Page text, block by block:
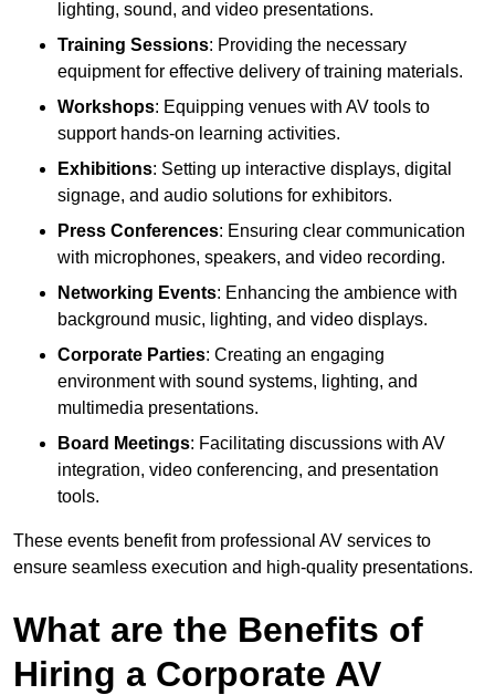
lighting, sound, and video presentations.
Training Sessions: Providing the necessary
equipment for effective delivery of training materials.
Workshops: Equipping venues with AV tools to
support hands-on learning activities.
Exhibitions: Setting up interactive displays, digital
signage, and audio solutions for exhibitors.
Press Conferences: Ensuring clear communication
with microphones, speakers, and video recording.
Networking Events: Enhancing the ambience with
background music, lighting, and video displays.
Corporate Parties: Creating an engaging
environment with sound systems, lighting, and
multimedia presentations.
Board Meetings: Facilitating discussions with AV
integration, video conferencing, and presentation
tools.
These events benefit from professional AV services to
ensure seamless execution and high-quality presentations.
What are the Benefits of
Hiring a Corporate AV